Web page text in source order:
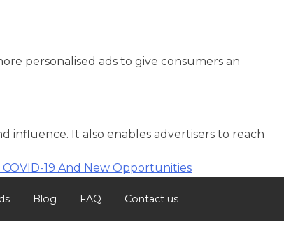
personalised ads to give consumers an
influence. It also enables advertisers to reach
19 And New Opportunities
Blog FAQ Contact us